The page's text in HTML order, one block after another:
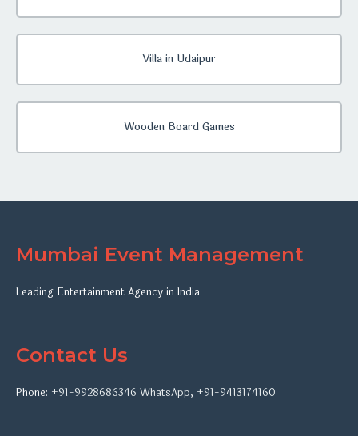
Villa in Udaipur
Wooden Board Games
Mumbai Event Management
Leading Entertainment Agency in India
Contact Us
Phone: +91-9928686346 WhatsApp, +91-9413174160